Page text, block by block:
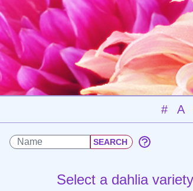
# A
Select a dahlia variety